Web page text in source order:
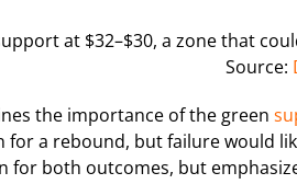
at $32–$30, a zone that
Source:
the importance of the green
a rebound, but failure would
for both outcomes, but